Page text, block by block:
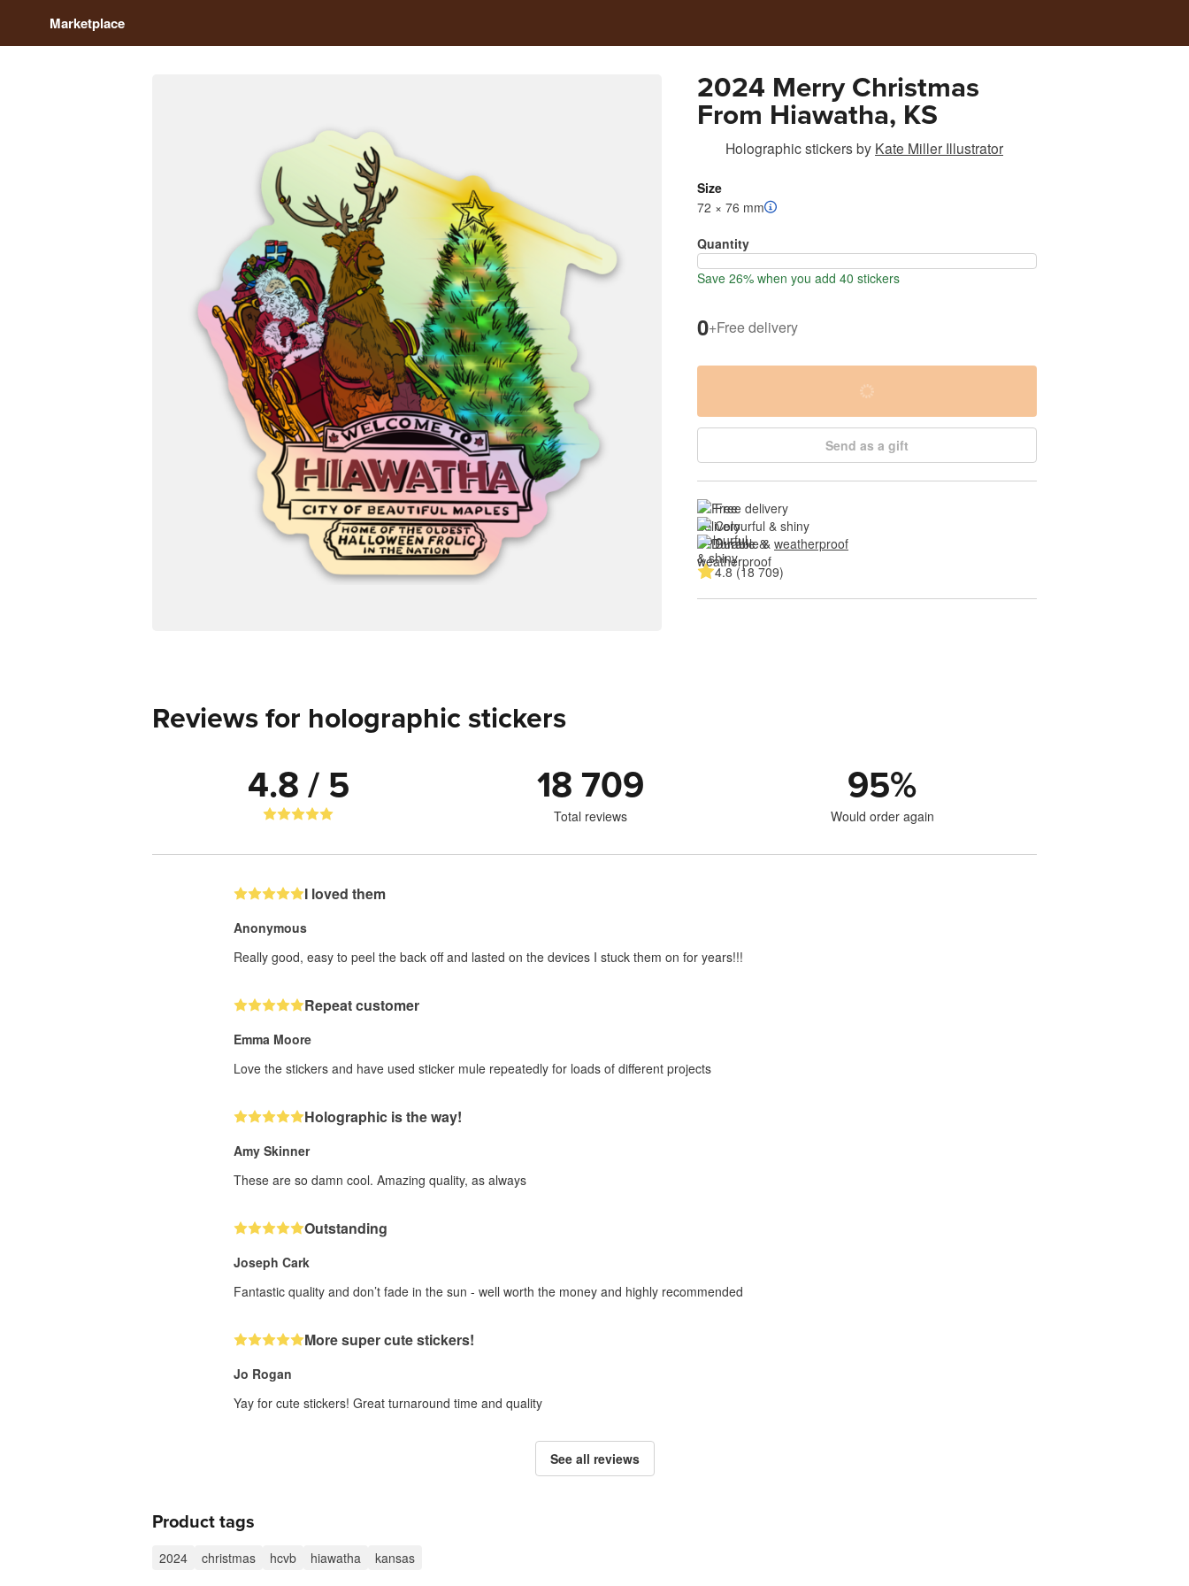
Marketplace
2024 Merry Christmas
From Hiawatha, KS
Holographic stickersby Kate Miller Illustrator
Size
72 × 76 mm
Quantity
Save 26% when you add 40 stickers
0+Free delivery
Send as a gift
Free delivery
Colourful & shiny
Durable & weatherproof
4.8 (18 709)
Reviews for holographic stickers
4.8 / 5 18 709
Total reviews
95%
Would order again
I loved them
Anonymous
Really good, easy to peel the back off and lasted on the devices I stuck them on for years!!!
Repeat customer
Emma Moore
Love the stickers and have used sticker mule repeatedly for loads of different projects
Holographic is the way!
Amy Skinner
These are so damn cool. Amazing quality, as always
Outstanding
Joseph Cark
Fantastic quality and don’t fade in the sun - well worth the money and highly recommended
More super cute stickers!
Jo Rogan
Yay for cute stickers! Great turnaround time and quality
See all reviews
Product tags
2024 christmas hcvb hiawatha kansas